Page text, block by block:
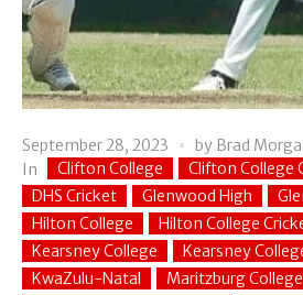
September 28, 2023 by Brad
In
Clifton College Clifton College
DHS Cricket
Glenwood High
Hilton College
Hilton College
Kearsney College
Kearsney
KwaZulu-Natal
Maritzburg College